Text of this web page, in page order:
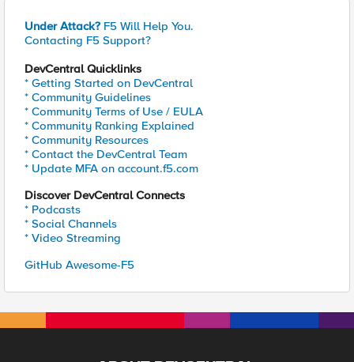
Under Attack? F5 Will Help You.
Contacting F5 Support?
DevCentral Quicklinks
* Getting Started on DevCentral
* Community Guidelines
* Community Terms of Use / EULA
* Community Ranking Explained
* Community Resources
* Contact the DevCentral Team
* Update MFA on account.f5.com
Discover DevCentral Connects
* Podcasts
* Social Channels
* Video Streaming
GitHub Awesome-F5